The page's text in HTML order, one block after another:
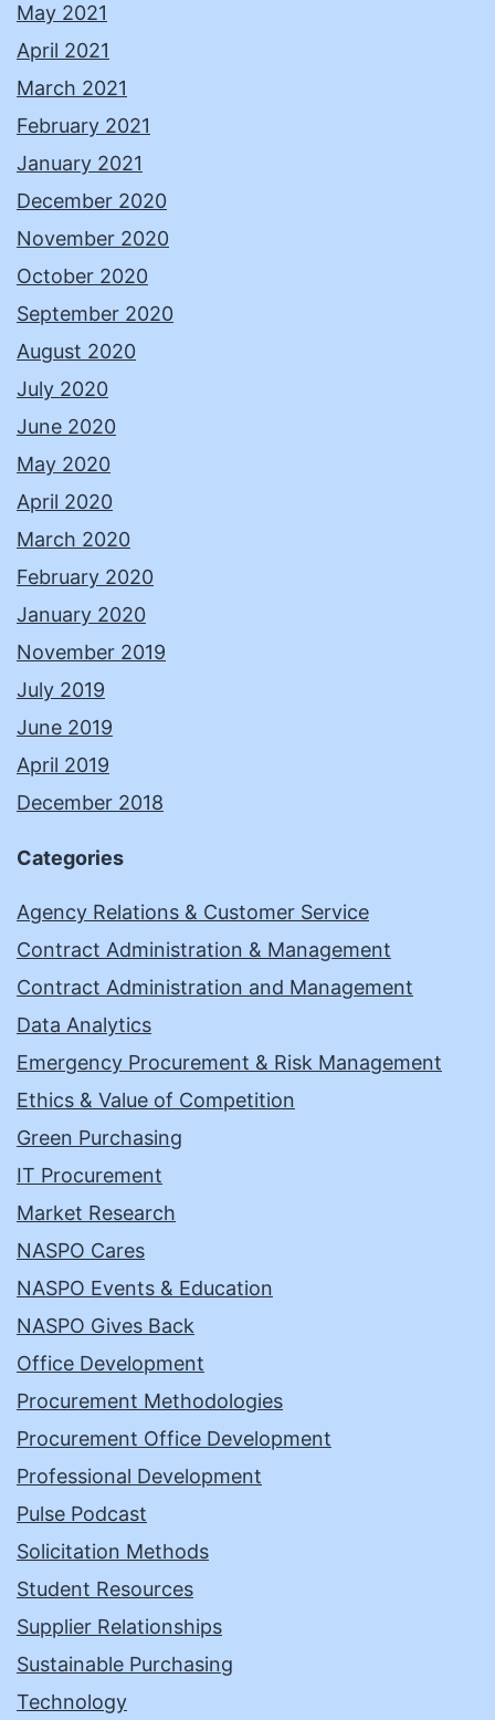
May 2021
April 2021
March 2021
February 2021
January 2021
December 2020
November 2020
October 2020
September 2020
August 2020
July 2020
June 2020
May 2020
April 2020
March 2020
February 2020
January 2020
November 2019
July 2019
June 2019
April 2019
December 2018
Categories
Agency Relations & Customer Service
Contract Administration & Management
Contract Administration and Management
Data Analytics
Emergency Procurement & Risk Management
Ethics & Value of Competition
Green Purchasing
IT Procurement
Market Research
NASPO Cares
NASPO Events & Education
NASPO Gives Back
Office Development
Procurement Methodologies
Procurement Office Development
Professional Development
Pulse Podcast
Solicitation Methods
Student Resources
Supplier Relationships
Sustainable Purchasing
Technology